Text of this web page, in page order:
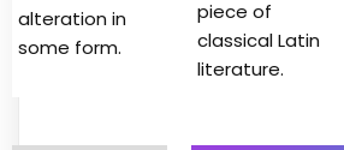
alteration in
some form.
piece of
classical Latin
literature.